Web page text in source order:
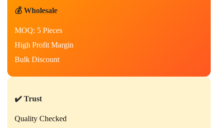
o
k
S
r
o
P
💰 Wholesale
MOQ: 5 Pieces
High Profit Margin
Bulk Discount
✔️ Trust
Quality Checked